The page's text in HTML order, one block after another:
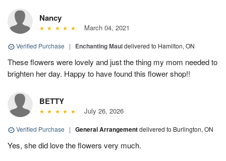
Nancy
March 04, 2021
Verified Purchase | Enchanting Mauidelivered to Hamilton, ON
These flowers were lovely and just the thing my mom needed to
brighten her day. Happy to have found this flower shop!!
BETTY
July 26, 2026
Verified Purchase | General Arrangementdelivered to Burlington, ON
Yes, she did love the flowers very much.